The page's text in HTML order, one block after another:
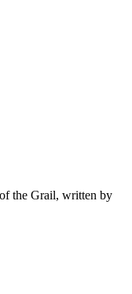
the Grail, written by